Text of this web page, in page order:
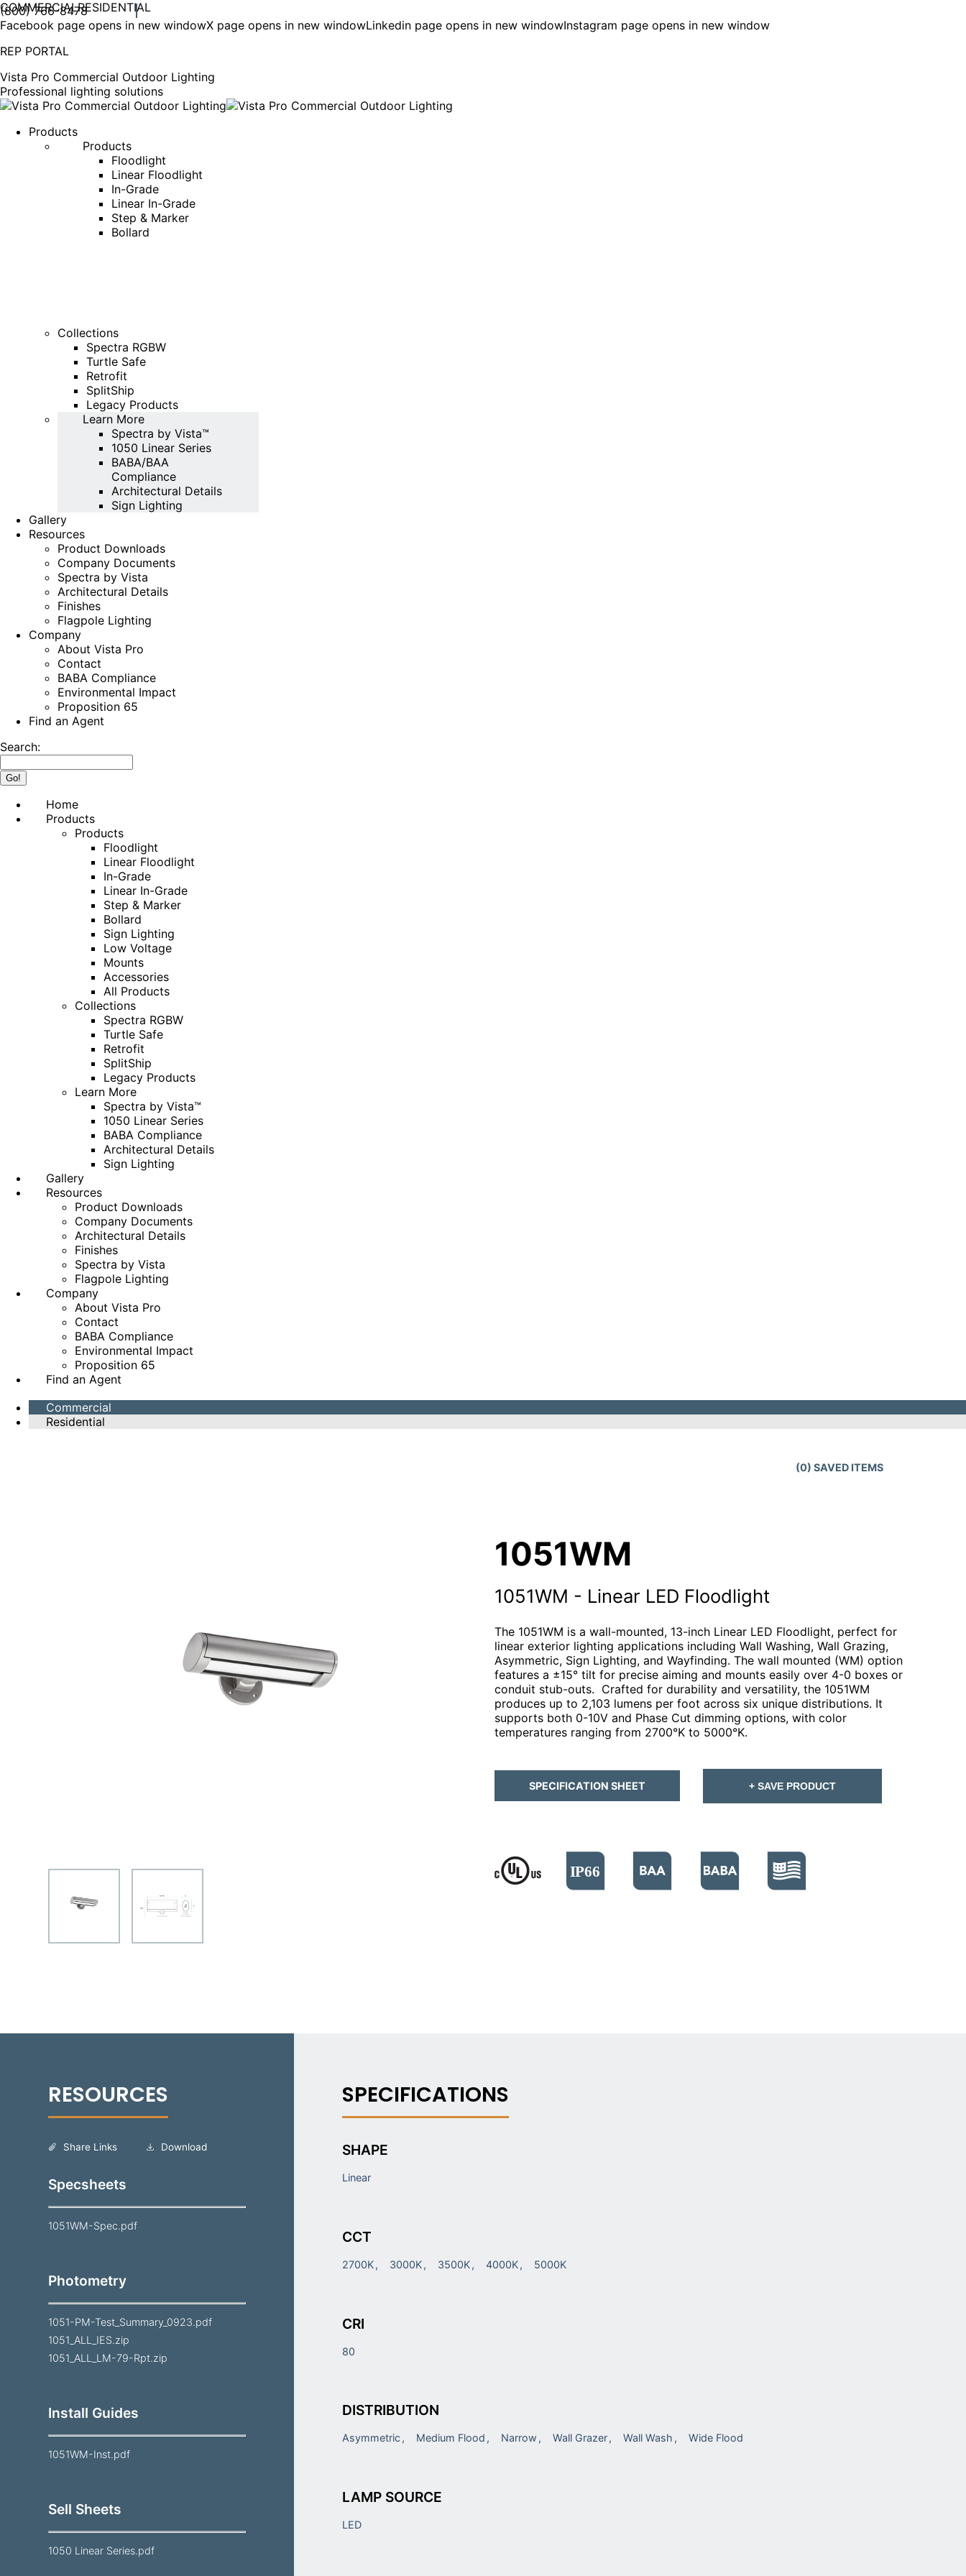
COMMERCIALRESIDENTIAL
(800) 766-8478
Facebook page opens in new windowX page opens in new windowLinkedin page opens in new windowInstagram page opens in new window
REP PORTAL
Vista Pro Commercial Outdoor Lighting
Professional lighting solutions
Products
Products
Floodlight
Linear Floodlight
In-Grade
Linear In-Grade
Step & Marker
Bollard
Collections
Spectra RGBW
Turtle Safe
Retrofit
SplitShip
Legacy Products
Learn More
Spectra by Vista™
1050 Linear Series
BABA/BAA
Compliance
Architectural Details
Sign Lighting
Gallery
Resources
Product Downloads
Company Documents
Spectra by Vista
Architectural Details
Finishes
Flagpole Lighting
Company
About Vista Pro
Contact
BABA Compliance
Environmental Impact
Proposition 65
Find an Agent
Search:
Home
Products
Products
Floodlight
Linear Floodlight
In-Grade
Linear In-Grade
Step & Marker
Bollard
Sign Lighting
Low Voltage
Mounts
Accessories
All Products
Collections
Spectra RGBW
Turtle Safe
Retrofit
SplitShip
Legacy Products
Learn More
Spectra by Vista™
1050 Linear Series
BABA Compliance
Architectural Details
Sign Lighting
Gallery
Resources
Product Downloads
Company Documents
Architectural Details
Finishes
Spectra by Vista
Flagpole Lighting
Company
About Vista Pro
Contact
BABA Compliance
Environmental Impact
Proposition 65
Find an Agent
Commercial
Residential
(0) SAVED ITEMS
1051WM
1051WM - Linear LED Floodlight
The 1051WM is a wall-mounted, 13-inch Linear LED Floodlight, perfect for
linear exterior lighting applications including Wall Washing, Wall Grazing,
Asymmetric, Sign Lighting, and Wayfinding. The wall mounted (WM) option
features a ±15° tilt for precise aiming and mounts easily over 4-0 boxes or
conduit stub-outs. Crafted for durability and versatility, the 1051WM
produces up to ​2,103 lumens per foot across six unique distributions. It
supports both 0-10V and Phase Cut dimming options, with color
temperatures ranging from 2700°K to 5000°K.
SPECIFICATION SHEET + SAVE PRODUCT
Specsheets
1051WM-Spec.pdf
Photometry
1051-PM-Test_Summary_0923.pdf
1051_ALL_IES.zip
1051_ALL_LM-79-Rpt.zip
Install Guides
1051WM-Inst.pdf
Sell Sheets
1050 Linear Series.pdf
Share Links Download SHAPE
Linear
CCT
2700K 3000K 3500K 4000K 5000K
CRI
80
DISTRIBUTION
Asymmetric Medium Flood Narrow Wall Grazer Wall Wash Wide Flood
LAMP SOURCE
LED